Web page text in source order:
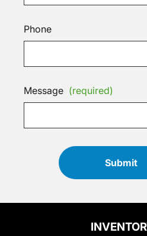
Phone
Message (required)
Submit